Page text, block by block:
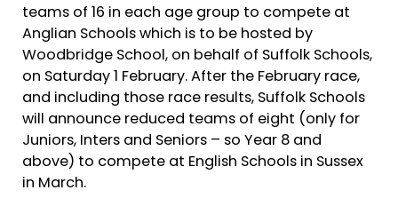
teams of 16 in each age group to compete at
Anglian Schools which is to be hosted by
Woodbridge School, on behalf of Suffolk Schools,
on Saturday 1 February. After the February race,
and including those race results, Suffolk Schools
will announce reduced teams of eight (only for
Juniors, Inters and Seniors – so Year 8 and
above) to compete at English Schools in Sussex
in March.